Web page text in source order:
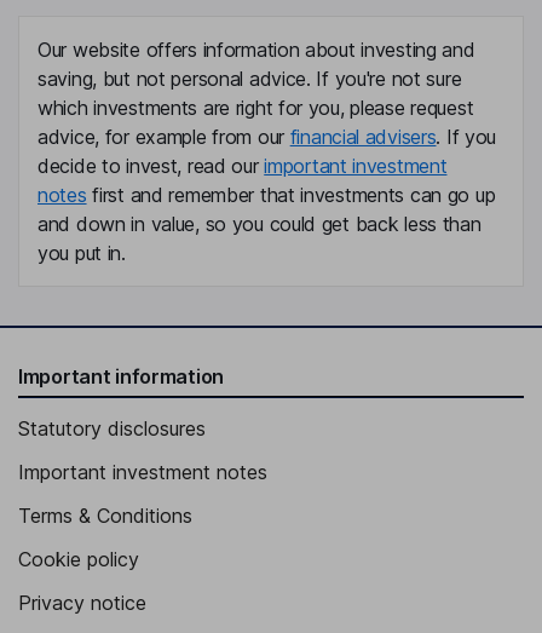
Our website offers information about investing and
saving, but not personal advice. If you're not sure
which investments are right for you, please request
advice, for example from our financial advisers. If you
decide to invest, read ourimportant investment
notes first and remember that investments can go up
and down in value, so you could get back less than
you put in.
Important information
Statutory disclosures
Important investment notes
Terms & Conditions
Cookie policy
Privacy notice